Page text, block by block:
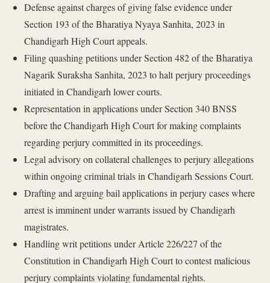
Defense against charges of giving false evidence under
Section 193 of the Bharatiya Nyaya Sanhita, 2023 in
Chandigarh High Court appeals.
Filing quashing petitions under Section 482 of the Bharatiya
Nagarik Suraksha Sanhita, 2023 to halt perjury proceedings
initiated in Chandigarh lower courts.
Representation in applications under Section 340 BNSS
before the Chandigarh High Court for making complaints
regarding perjury committed in its proceedings.
Legal advisory on collateral challenges to perjury allegations
within ongoing criminal trials in Chandigarh Sessions Court.
Drafting and arguing bail applications in perjury cases where
arrest is imminent under warrants issued by Chandigarh
magistrates.
Handling writ petitions under Article 226/227 of the
Constitution in Chandigarh High Court to contest malicious
perjury complaints violating fundamental rights.